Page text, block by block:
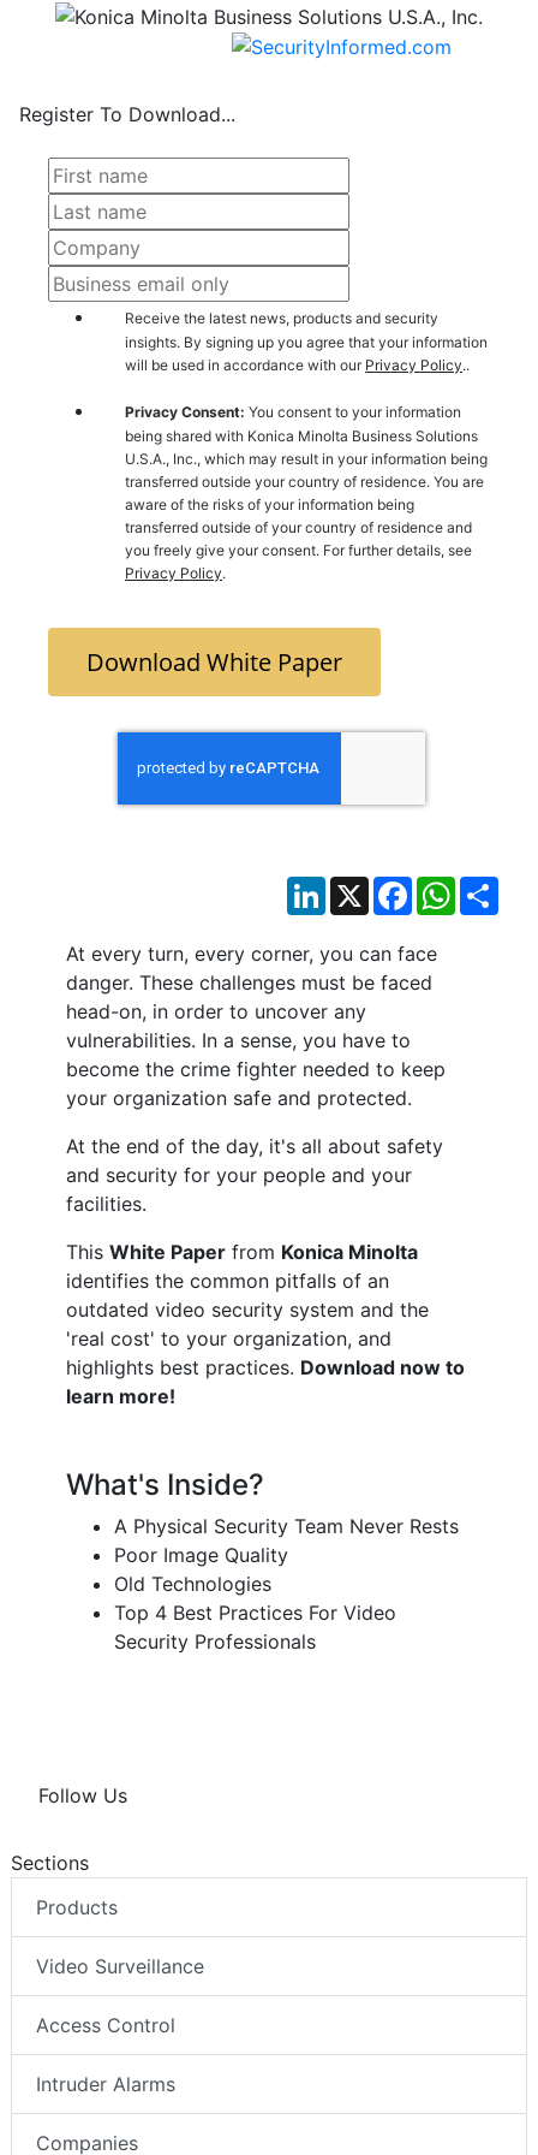
LinkedIn
X Facebook
At every turn, every corner, you can face
danger. These challenges must be faced
head-on, in order to uncover any
vulnerabilities. In a sense, you have to
become the crime fighter needed to keep
your organization safe and protected.
At the end of the day, it's all about safety
and security for your people and your
facilities.
This White Paper from Konica Minolta
identifies the common pitfalls of an
outdated video security system and the
'real cost' to your organization, and
highlights best practices. Download now to
learn more!
What's Inside?
A Physical Security Team Never Rests
Poor Image Quality
Old Technologies
Top 4 Best Practices For Video
Security Professionals
Register To Download...
Receive the latest news, products and security
insights. By signing up you agree that your information
will be used in accordance with our Privacy Policy..
Privacy Consent: You consent to your information
being shared with Konica Minolta Business Solutions
U.S.A., Inc., which may result in your information being
transferred outside your country of residence. You are
aware of the risks of your information being
transferred outside of your country of residence and
you freely give your consent. For further details, see
Privacy Policy.
Download White Paper
Follow Us
Sections
Products
Video Surveillance
Access Control
Intruder Alarms
Companies